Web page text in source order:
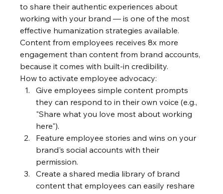
to share their authentic experiences about
working with your brand — is one of the most
effective humanization strategies available.
Content from employees receives 8x more
engagement than content from brand accounts,
because it comes with built-in credibility.
How to activate employee advocacy:
Give employees simple content prompts
they can respond to in their own voice (e.g.,
"Share what you love most about working
here").
Feature employee stories and wins on your
brand's social accounts with their
permission.
Create a shared media library of brand
content that employees can easily reshare